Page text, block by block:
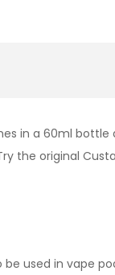
in a 60ml bottle
the original
used in vape